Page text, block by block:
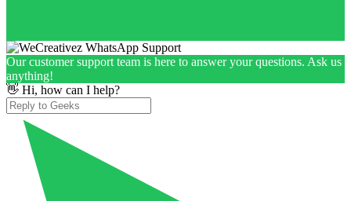
Our customer support team is here to answer your questions. Ask us
anything!
👋 Hi, how can I help?